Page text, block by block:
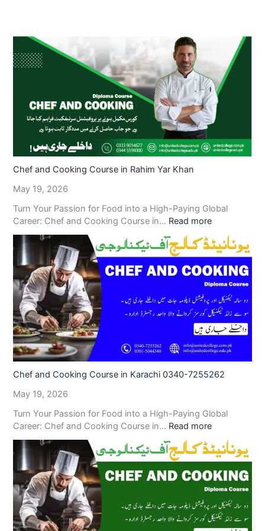
Chef and Cooking Course in Rahim Yar Khan
May 19, 2026
Turn Your Passion for Food into a High-Paying Global
Career: Chef and Cooking Course in… Read more
Chef and Cooking Course in Karachi 0340-7255262
May 19, 2026
Turn Your Passion for Food into a High-Paying Global
Career: Chef and Cooking Course in… Read more